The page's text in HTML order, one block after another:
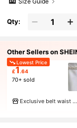
Qty:
Other Sellers on
Lowest Price
£1 .64
70+ sold
Exclusive belt waist chain pants chain